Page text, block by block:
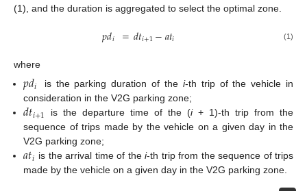
(1), and the duration is aggregated to select the optimal zone.
𝑝𝑑𝑖 =𝑑𝑡𝑖+1−𝑎𝑡𝑖 (1)
where
𝑝𝑑𝑖 is the parking duration of the i-th trip of the vehicle in
consideration in the V2G parking zone;
𝑑𝑡𝑖+1 is the departure time of the (i+ 1)-th trip from the
sequence of trips made by the vehicle on a given day in the
V2G parking zone;
𝑎𝑡𝑖 is the arrival time of thei-th trip from the sequence of trips
made by the vehicle on a given day in the V2G parking zone.